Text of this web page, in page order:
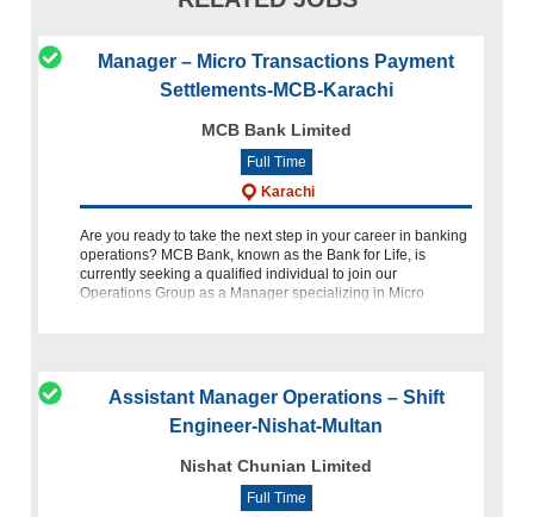
Manager – Micro Transactions Payment
Settlements-MCB-Karachi
MCB Bank Limited
Full Time
Karachi
Are you ready to take the next step in your career in banking
operations? MCB Bank, known as the Bank for Life, is
currently seeking a qualified individual to join our
Operations Group as a Manager specializing in Micro
Assistant Manager Operations – Shift
Engineer-Nishat-Multan
Nishat Chunian Limited
Full Time